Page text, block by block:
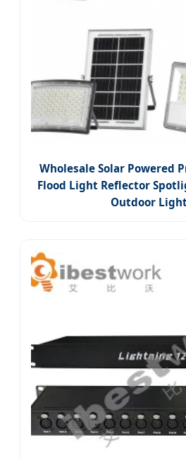
Wholesale Solar Powered
Flood Light Reflector
Outdoor